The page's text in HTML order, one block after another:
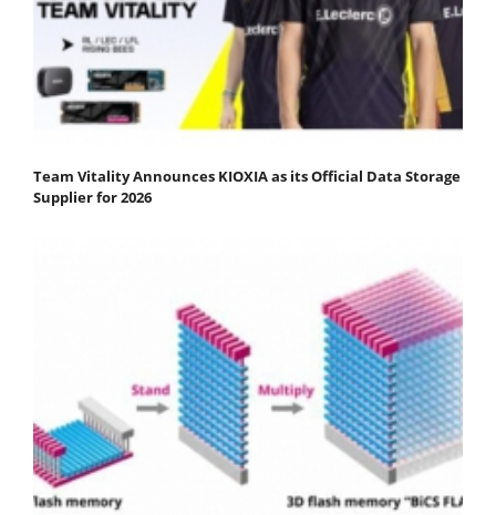
Team Vitality Announces KIOXIA as its Official Data Storage
Supplier for 2026